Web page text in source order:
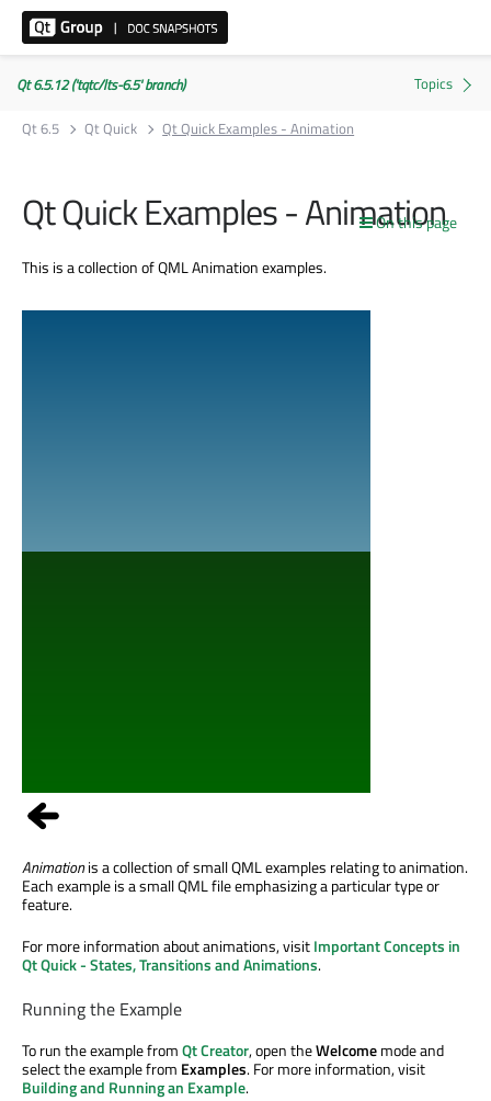
Qt 6.5.12 ('tqtc/lts-6.5' branch)
Qt 6.5
Qt Quick Qt Quick Examples - Animation
On this page
Qt Quick Examples - Animation
This is a collection of QML Animation examples.
Animationis a collection of small QML examples relating to animation.
Each example is a small QML file emphasizing a particular type or
feature.
For more information about animations, visitImportant Concepts in
Qt Quick - States, Transitions and Animations.
Running the Example
To run the example fromQt Creator, open theWelcomemode and
select the example from Examples. For more information, visit
Building and Running an Example.